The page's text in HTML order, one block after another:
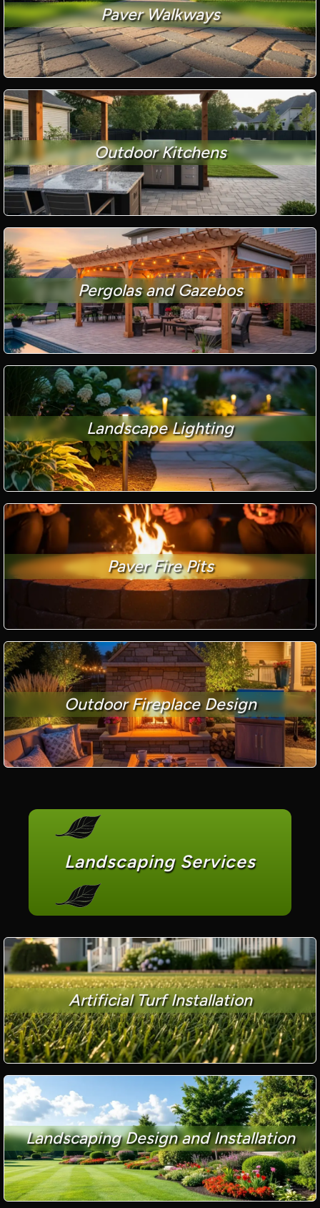
Paver Walkways
Outdoor Kitchens
Pergolas and Gazebos
Landscape Lighting
Paver Fire Pits
Outdoor Fireplace Design
Landscaping Services
Artificial Turf Installation
Landscaping Design and Installation